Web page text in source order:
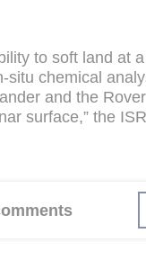
to soft land at
situ chemical
and the
surface,” the